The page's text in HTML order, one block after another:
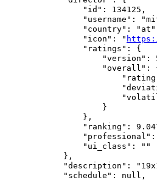
                "id": 134125,
"username":
"country":
                "icon": "
                "ratings": {
"version":
"overall":
                    }
                },
"ranking":
"professional":
                "ui_class": ""
            },
"description":
            "schedule": null,